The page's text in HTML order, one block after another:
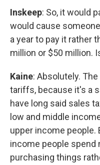
Inskeep: So, it would
would cause
a year to pay it rather
million or $50 million.
Kaine: Absolutely.
tariffs, because it's a
have long said sales
low and middle
upper income people.
income people spend
purchasing things